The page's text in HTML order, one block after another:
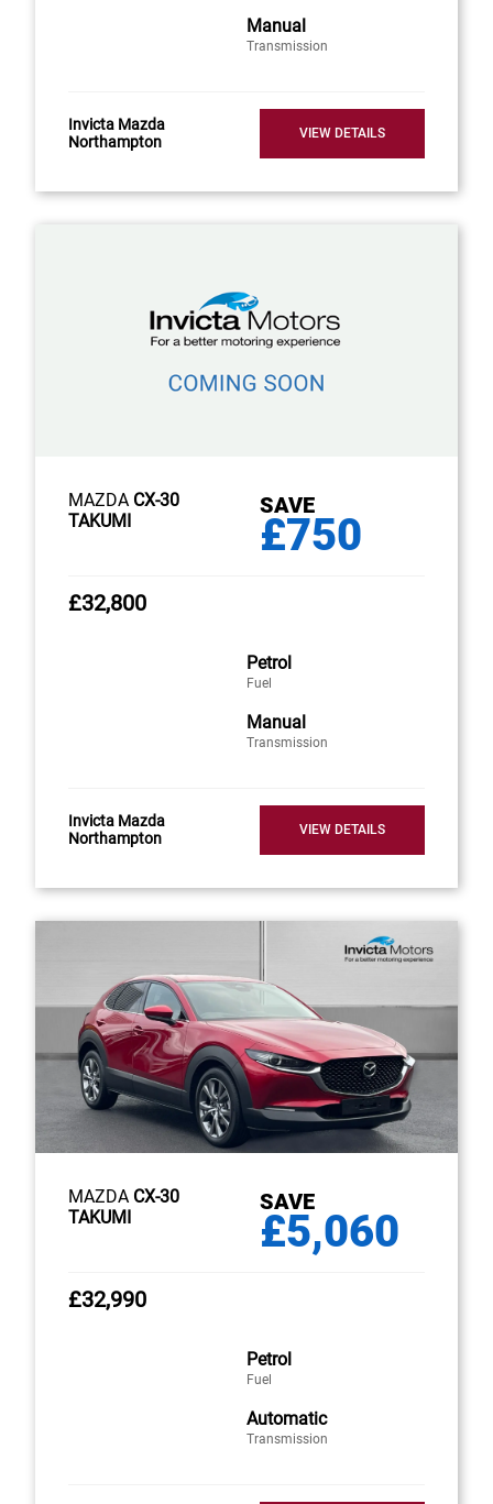
Manual
Transmission
Invicta Mazda
Northampton
VIEW DETAILS
MAZDA CX-30
TAKUMI
SAVE
£750
£32,800
Petrol
Fuel
Manual
Transmission
Invicta Mazda
Northampton
VIEW DETAILS
MAZDA CX-30
TAKUMI
SAVE
£5,060
£32,990
Petrol
Fuel
Automatic
Transmission